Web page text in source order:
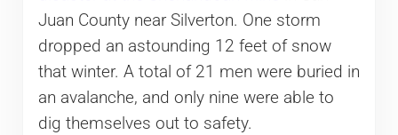
Juan County near Silverton. One storm
dropped an astounding 12 feet of snow
that winter. A total of 21 men were buried in
an avalanche, and only nine were able to
dig themselves out to safety.